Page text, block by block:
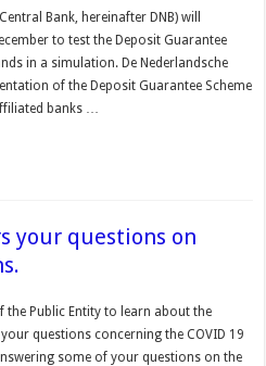
Bank, hereinafter DNB) will
to test the Deposit Guarantee
in a simulation. De Nederlandsche
of the Deposit Guarantee Scheme
banks …
your questions on
the Public Entity to learn about the
questions concerning the COVID 19
some of your questions on the